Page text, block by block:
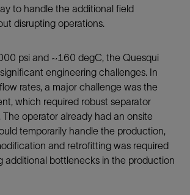
to handle the additional field
disrupting operations.
psi and ~160 degC, the Quesqui
engineering challenges. In
rates, a major challenge was the
which required robust separator
operator already had an onsite
temporarily handle the production,
and retrofitting was required
additional bottlenecks in the production